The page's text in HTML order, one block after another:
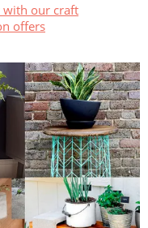
our craft
offers